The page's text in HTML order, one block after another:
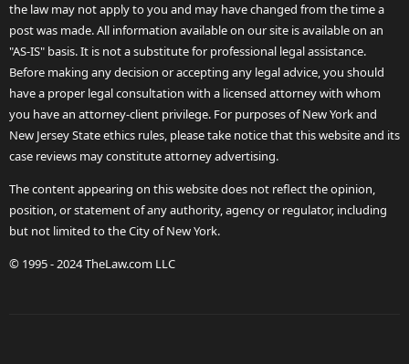
the law may not apply to you and may have changed from the time a
post was made. All information available on our site is available on an
"AS-IS" basis. It is not a substitute for professional legal assistance.
Before making any decision or accepting any legal advice, you should
have a proper legal consultation with a licensed attorney with whom
you have an attorney-client privilege. For purposes of New York and
New Jersey State ethics rules, please take notice that this website and its
case reviews may constitute attorney advertising.
The content appearing on this website does not reflect the opinion,
position, or statement of any authority, agency or regulator, including
but not limited to the City of New York.
© 1995 - 2024 TheLaw.com LLC